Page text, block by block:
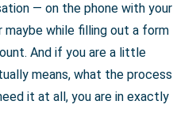
— on the phone with your
maybe while filling out a form
And if you are a little
means, what the process
it at all, you are in exactly